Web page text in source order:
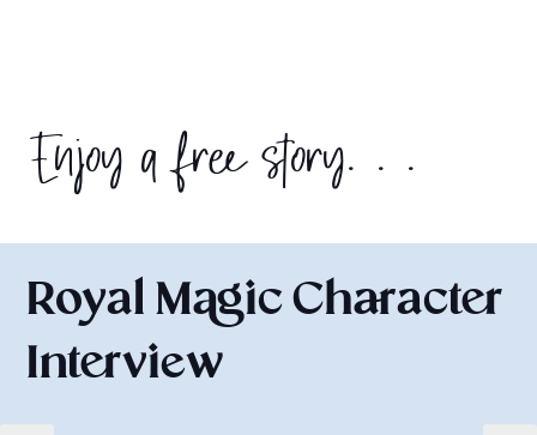
Royal Magic Character
Interview
Enjoy a free story. . .